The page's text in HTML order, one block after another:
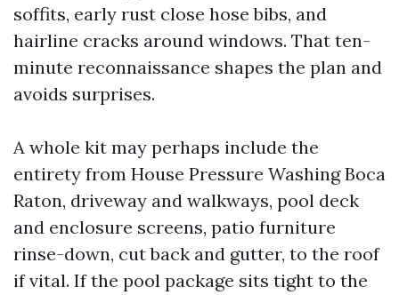
soffits, early rust close hose bibs, and
hairline cracks around windows. That ten-
minute reconnaissance shapes the plan and
avoids surprises.
A whole kit may perhaps include the
entirety from House Pressure Washing Boca
Raton, driveway and walkways, pool deck
and enclosure screens, patio furniture
rinse-down, cut back and gutter, to the roof
if vital. If the pool package sits tight to the